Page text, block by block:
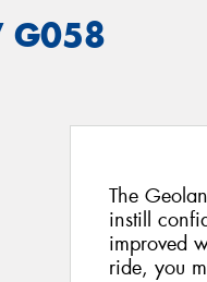
G058
The
instill
improved
ride, you